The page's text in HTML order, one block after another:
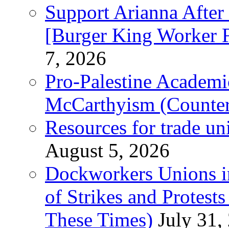
Support Arianna After
[Burger King Worker
7, 2026
Pro-Palestine
McCarthyism
Resources for trade
August 5, 2026
Dockworkers Unions
of Strikes and
These Times) July 31,